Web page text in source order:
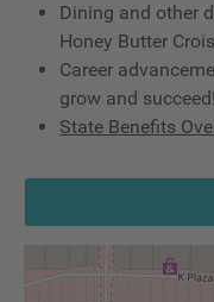
Dining and other
Honey Butter
Career
grow and succeed!
State Benefits